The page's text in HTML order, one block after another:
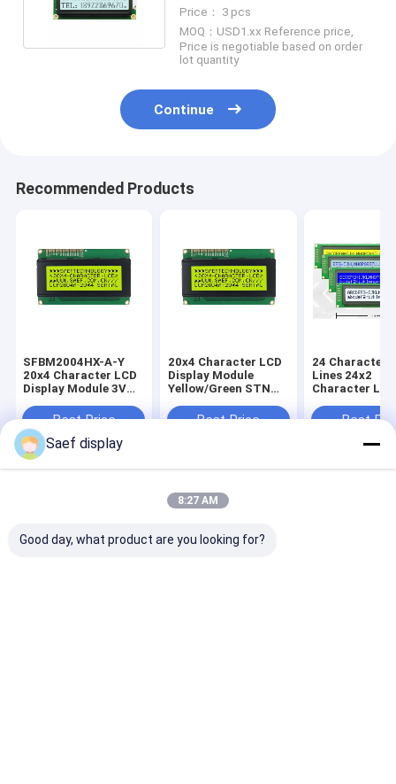
Price： 3 pcs
MOQ：USD1.xx Reference price,
Price is negotiable based on order
lot quantity
Continue
Recommended Products
SFBM2004HX-A-Y
20x4 Character LCD
Display Module 3V
SPLC780D
Compatible Contrast
Adjustment VO Pin
Easy Tuning
Best Price
20x4 Character LCD
Display Module
Yellow/Green STN
-20°C-70°C Viewing
Best Price
24 Characters
Lines 24x2
Character
Blue/Grey
Equivalent
Best
Sitemap
Privacy Policy
Shenzhen Saef Technology Ltd.. All Rights Reserved.
Saef display
8:27 AM
Good day, what product are you looking for?